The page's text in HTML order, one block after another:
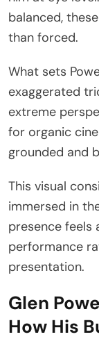
balanced,
than forced.
What sets
exaggerated
extreme
for organic
grounded and
This visual
immersed in
presence feels
performance
presentation.
Glen
How His